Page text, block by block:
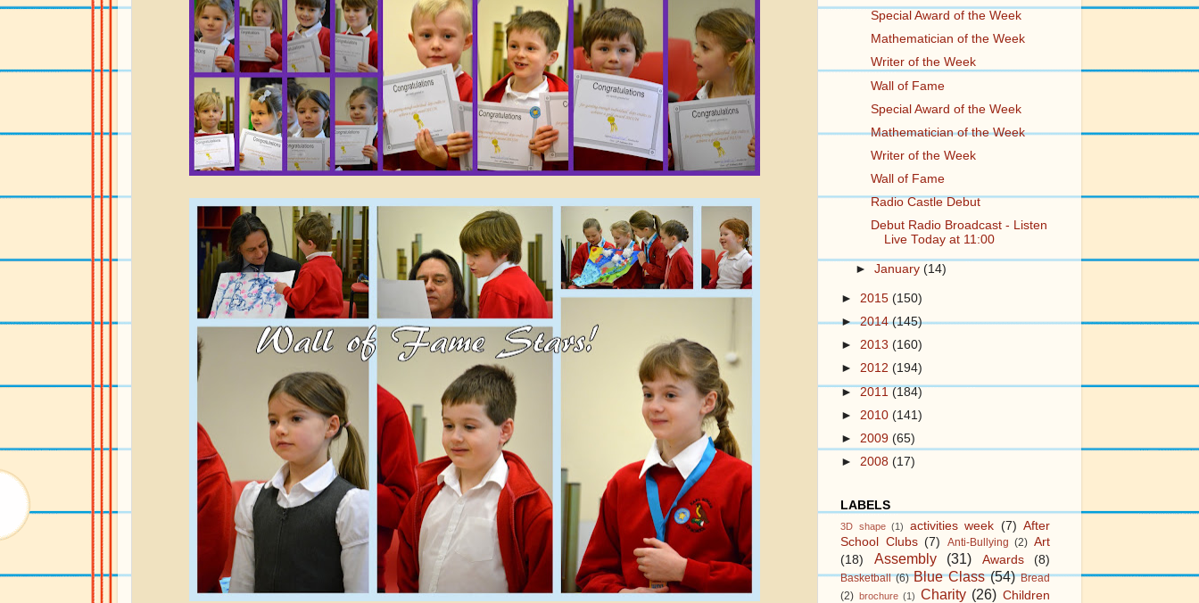
Special Award of the Week
Mathematician of the Week
Writer of the Week
Wall of Fame
Special Award of the Week
Mathematician of the Week
Writer of the Week
Wall of Fame
Radio Castle Debut
Debut Radio Broadcast - Listen
Live Today at 11:00
►January(14)
► 2015 (150)
►2014(145)
► 2013 (160)
► 2012 (194)
►2011(184)
► 2010 (141)
► 2009 (65)
► 2008 (17)
LABELS
3D shape (1) activities week (7) After
School Clubs (7) Anti-Bullying (2) Art
(18)
Assembly (31) Awards (8)
Basketball (6) Blue Class (54) Bread
(2) brochure (1) Charity (26) Children